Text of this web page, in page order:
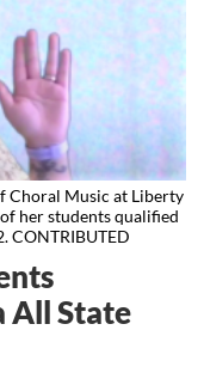
Choral Music at Liberty
her students qualified
CONTRIBUTED
All State